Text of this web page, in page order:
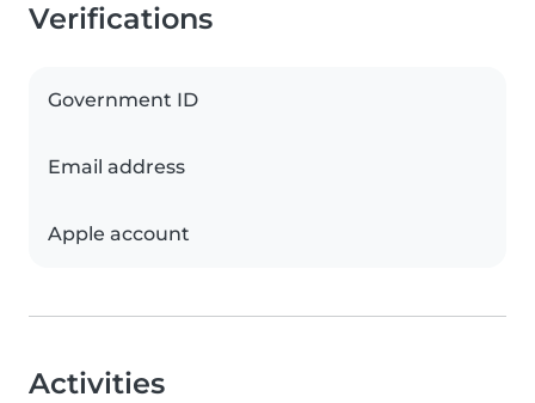
Verifications
Government ID
Email address
Apple account
Activities